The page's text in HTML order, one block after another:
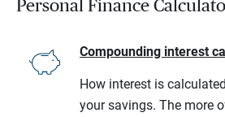
Personal Finance
Compounding interest
How interest is
your savings. The more